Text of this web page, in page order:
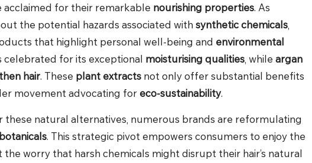
acclaimed for their remarkable nourishing properties. As
the potential hazards associated with synthetic chemicals
that highlight personal well-being and environmental
celebrated for its exceptional moisturising qualities , while argan
hair. These plant extracts not only offer substantial benefits
movement advocating for eco-sustainability.
these natural alternatives, numerous brands are reformulating
botanicals. This strategic pivot empowers consumers to enjoy the
worry that harsh chemicals might disrupt their hair’s natural